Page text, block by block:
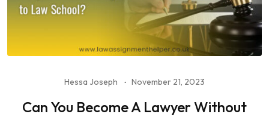
Hessa Joseph November 21, 2023
Can You Become A Lawyer Without